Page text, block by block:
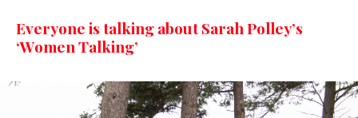
Everyone is talking about Sarah Polley’s
‘Women Talking’